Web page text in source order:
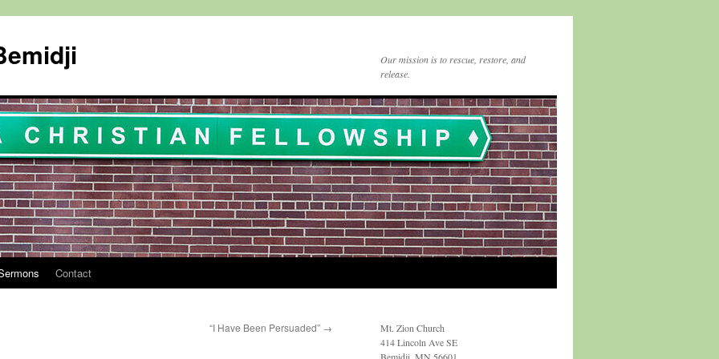
Our mission is to rescue, restore, and
release.
Contact
“I Have Been Persuaded” →
Mt. Zion Church
414 Lincoln Ave SE